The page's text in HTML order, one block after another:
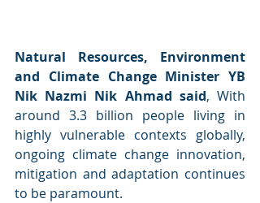
Natural Resources, Environment
and Climate Change Minister YB
Nik Nazmi Nik Ahmad said, With
around 3.3 billion people living in
highly vulnerable contexts globally,
ongoing climate change innovation,
mitigation and adaptation continues
to be paramount.